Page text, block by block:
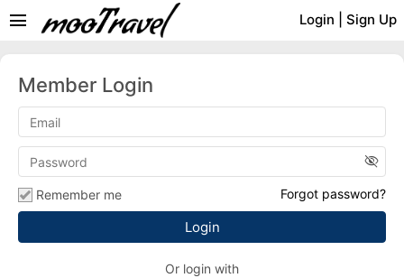
Login Sign Up
menu
Member Login
visibility_off
Remember me Forgot password?
Or login with